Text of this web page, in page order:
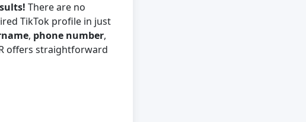
There are no
TikTok profile in just
, phone number,
offers straightforward